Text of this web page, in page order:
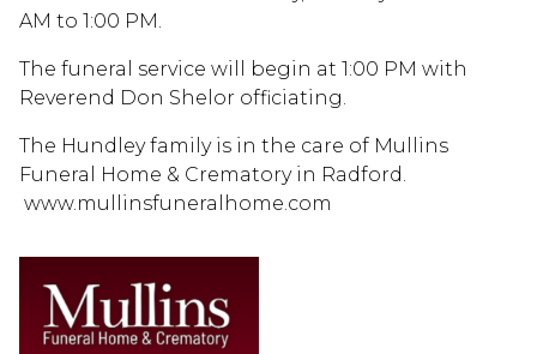
AM to 1:00 PM.
The funeral service will begin at 1:00 PM with
Reverend Don Shelor officiating.
The Hundley family is in the care of Mullins
Funeral Home & Crematory in Radford.
www.mullinsfuneralhome.com